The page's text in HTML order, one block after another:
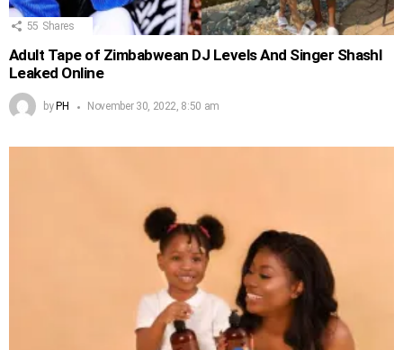
55 Shares
Adult Tape of Zimbabwean DJ Levels And Singer Shashl
Leaked Online
by PH November 30, 2022, 8:50 am